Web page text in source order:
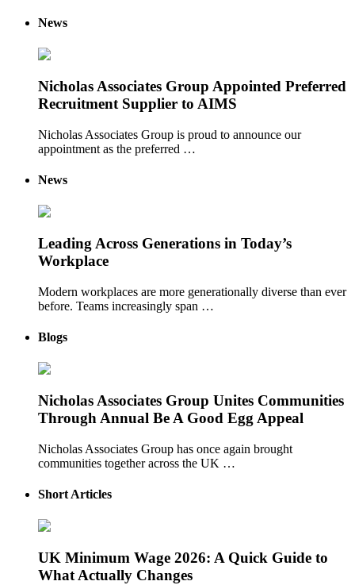
News
Nicholas Associates Group Appointed Preferred
Recruitment Supplier to AIMS
Nicholas Associates Group is proud to announce our
appointment as the preferred …
News
Leading Across Generations in Today’s
Workplace
Modern workplaces are more generationally diverse than ever
before. Teams increasingly span …
Blogs
Nicholas Associates Group Unites Communities
Through Annual Be A Good Egg Appeal
Nicholas Associates Group has once again brought
communities together across the UK …
Short Articles
UK Minimum Wage 2026: A Quick Guide to
What Actually Changes